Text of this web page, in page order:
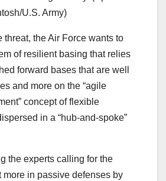
U.S. Army)
threat, the Air Force wants to
of resilient basing that relies
forward bases that are well
and more on the “agile
concept of flexible
in a “hub-and-spoke”
the experts calling for the
more in passive defenses by